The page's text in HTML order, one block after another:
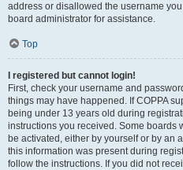
address or disallowed the username
board administrator for assistance.
Top
I registered but cannot login!
First, check your username and
things may have happened. If COPPA
being under 13 years old during
instructions you received. Some boards
be activated, either by yourself or by an
this information was present during
follow the instructions. If you did not